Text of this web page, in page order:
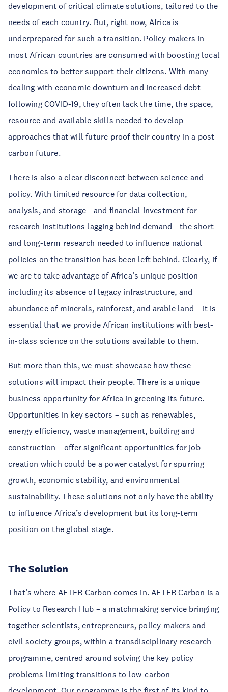
development of critical climate solutions, tailored to the
needs of each country. But, right now, Africa is
underprepared for such a transition. Policy makers in
most African countries are consumed with boosting local
economies to better support their citizens. With many
dealing with economic downturn and increased debt
following COVID-19, they often lack the time, the space,
resource and available skills needed to develop
approaches that will future proof their country in a post-
carbon future.
There is also a clear disconnect between science and
policy. With limited resource for data collection,
analysis, and storage - and financial investment for
research institutions lagging behind demand - the short
and long-term research needed to influence national
policies on the transition has been left behind. Clearly, if
we are to take advantage of Africa’s unique position –
including its absence of legacy infrastructure, and
abundance of minerals, rainforest, and arable land – it is
essential that we provide African institutions with best-
in-class science on the solutions available to them.
But more than this, we must showcase how these
solutions will impact their people. There is a unique
business opportunity for Africa in greening its future.
Opportunities in key sectors – such as renewables,
energy efficiency, waste management, building and
construction – offer significant opportunities for job
creation which could be a power catalyst for spurring
growth, economic stability, and environmental
sustainability. These solutions not only have the ability
to influence Africa’s development but its long-term
position on the global stage.
The Solution
That’s where AFTER Carbon comes in. AFTER Carbon is a
Policy to Research Hub – a matchmaking service bringing
together scientists, entrepreneurs, policy makers and
civil society groups, within a transdisciplinary research
programme, centred around solving the key policy
problems limiting transitions to low-carbon